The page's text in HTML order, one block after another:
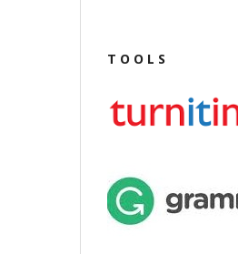
T O O L S